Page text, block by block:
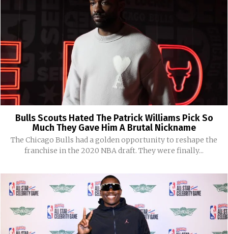
Bulls Scouts Hated The Patrick Williams Pick So
Much They Gave Him A Brutal Nickname
The Chicago Bulls had a golden opportunity to reshape the
franchise in the 2020 NBA draft. They were finally...